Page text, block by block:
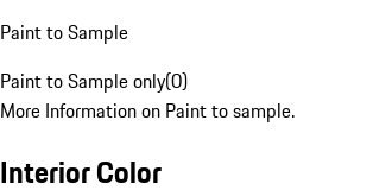
Paint to Sample
Paint to Sample only(0)
More Information on Paint to sample.
Interior Color